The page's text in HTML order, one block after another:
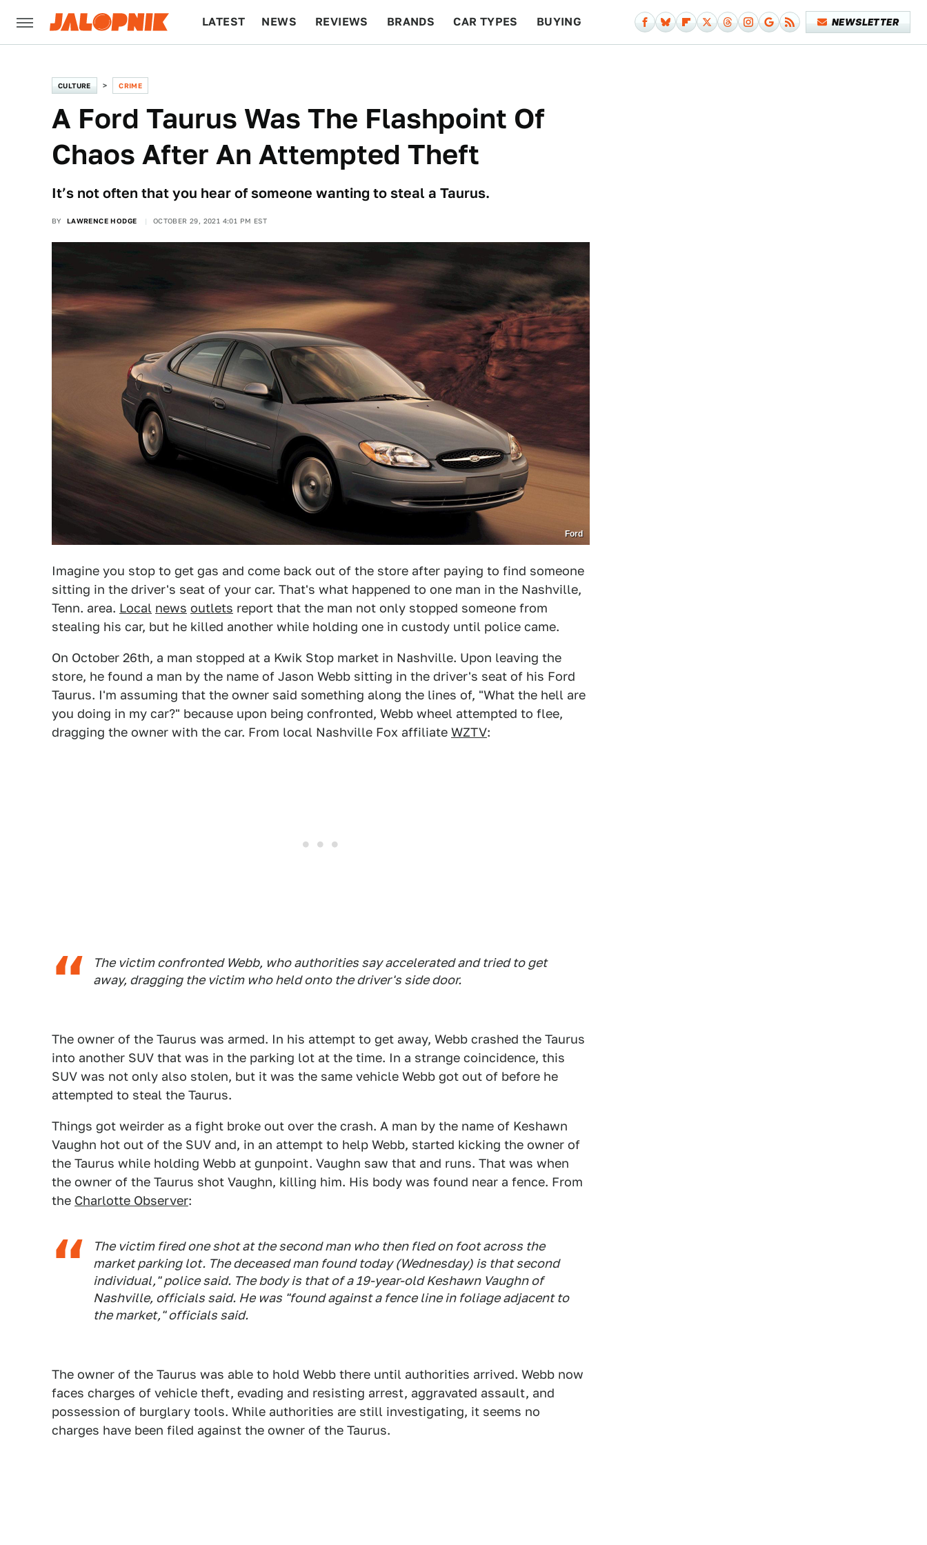
LATEST NEWS REVIEWS BRANDS CAR TYPES BUYING NEWSLETTER
CULTURE CRIME
A Ford Taurus Was The Flashpoint Of
Chaos After An Attempted Theft
It’s not often that you hear of someone wanting to steal a Taurus.
BY LAWRENCE HODGE OCTOBER 29, 2021 4:01 PM EST
Ford
Imagine you stop to get gas and come back out of the store after paying to find someone
sitting in the driver's seat of your car. That's what happened to one man in the Nashville,
Tenn. area. Local news outlets report that the man not only stopped someone from
stealing his car, but he killed another while holding one in custody until police came.
On October 26th, a man stopped at a Kwik Stop market in Nashville. Upon leaving the
store, he found a man by the name of Jason Webb sitting in the driver's seat of his Ford
Taurus. I'm assuming that the owner said something along the lines of, "What the hell are
you doing in my car?" because upon being confronted, Webb wheel attempted to flee,
dragging the owner with the car. From local Nashville Fox affiliate WZTV:
The victim confronted Webb, who authorities say accelerated and tried to get
away, dragging the victim who held onto the driver's side door.
The owner of the Taurus was armed. In his attempt to get away, Webb crashed the Taurus
into another SUV that was in the parking lot at the time. In a strange coincidence, this
SUV was not only also stolen, but it was the same vehicle Webb got out of before he
attempted to steal the Taurus.
Things got weirder as a fight broke out over the crash. A man by the name of Keshawn
Vaughn hot out of the SUV and, in an attempt to help Webb, started kicking the owner of
the Taurus while holding Webb at gunpoint. Vaughn saw that and runs. That was when
the owner of the Taurus shot Vaughn, killing him. His body was found near a fence. From
the Charlotte Observer:
The victim fired one shot at the second man who then fled on foot across the
market parking lot. The deceased man found today (Wednesday) is that second
individual," police said. The body is that of a 19-year-old Keshawn Vaughn of
Nashville, officials said. He was "found against a fence line in foliage adjacent to
the market," officials said.
The owner of the Taurus was able to hold Webb there until authorities arrived. Webb now
faces charges of vehicle theft, evading and resisting arrest, aggravated assault, and
possession of burglary tools. While authorities are still investigating, it seems no
charges have been filed against the owner of the Taurus.